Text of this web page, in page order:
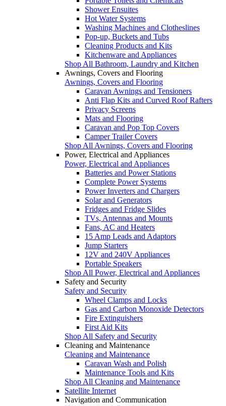
Shower Ensuites
Hot Water Systems
Washing Machines and Clotheslines
Pop-up, Buckets and Tubs
Cleaning Products and Kits
Kitchenware and Appliances
Shop All Bathroom, Laundry and Kitchen
Awnings, Covers and Flooring
Awnings, Covers and Flooring
Caravan Awnings and Tensioners
Anti Flap Kits and Curved Roof Rafters
Privacy Screens
Mats and Flooring
Caravan and Pop Top Covers
Camper Trailer Covers
Shop All Awnings, Covers and Flooring
Power, Electrical and Appliances
Power, Electrical and Appliances
Batteries and Power Stations
Complete Power Systems
Power Inverters and Chargers
Solar and Generators
Fridges and Fridge Slides
TVs, Antennas and Mounts
Fans, AC and Heaters
15 Amp Leads and Adaptors
Jump Starters
12V and 240V Appliances
Portable Speakers
Shop All Power, Electrical and Appliances
Safety and Security
Safety and Security
Wheel Clamps and Locks
Gas and Carbon Monoxide Detectors
Fire Extinguishers
First Aid Kits
Shop All Safety and Security
Cleaning and Maintenance
Cleaning and Maintenance
Caravan Wash and Polish
Maintenance Tools and Kits
Shop All Cleaning and Maintenance
Satellite Internet
Navigation and Communication